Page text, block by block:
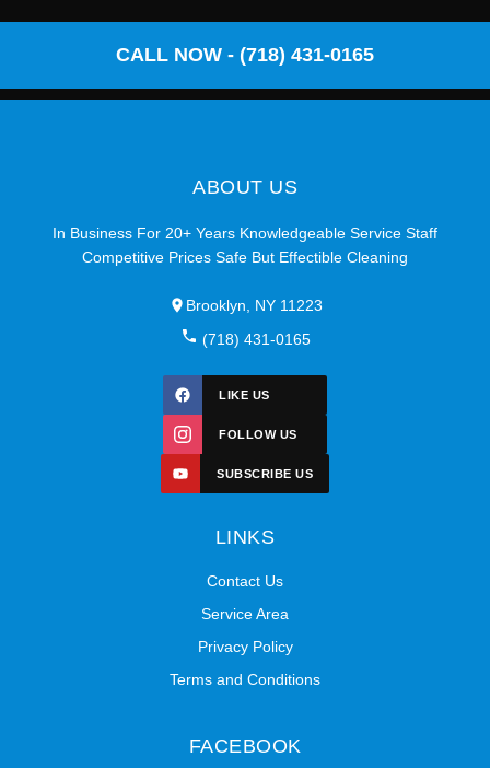
CALL NOW - (718) 431-0165
ABOUT US
In Business For 20+ Years Knowledgeable Service Staff
Competitive Prices Safe But Effectible Cleaning
Brooklyn, NY 11223
(718) 431-0165
LIKE US
FOLLOW US
SUBSCRIBE US
LINKS
Contact Us
Service Area
Privacy Policy
Terms and Conditions
FACEBOOK